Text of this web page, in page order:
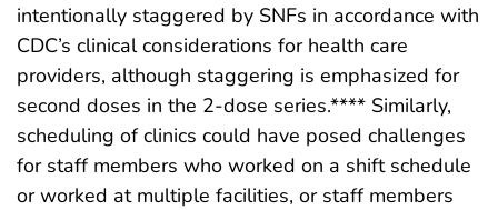
intentionally staggered by SNFs in accordance with
CDC’s clinical considerations for health care
providers, although staggering is emphasized for
second doses in the 2-dose series.**** Similarly,
scheduling of clinics could have posed challenges
for staff members who worked on a shift schedule
or worked at multiple facilities, or staff members